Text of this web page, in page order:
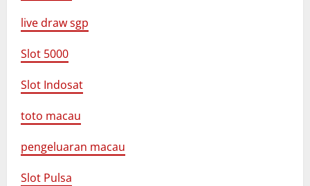
live draw sgp
Slot 5000
Slot Indosat
toto macau
pengeluaran macau
Slot Pulsa